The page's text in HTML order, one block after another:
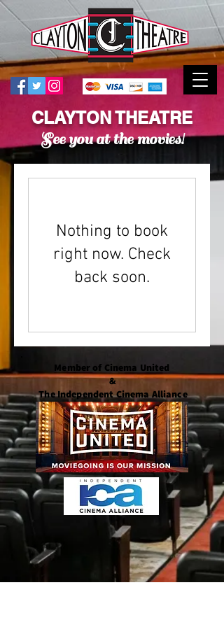
CLAYTON THEATRE
See you at the movies!
Nothing to book
right now. Check
back soon.
Member of Cinema United
&
The Independent Cinema Alliance